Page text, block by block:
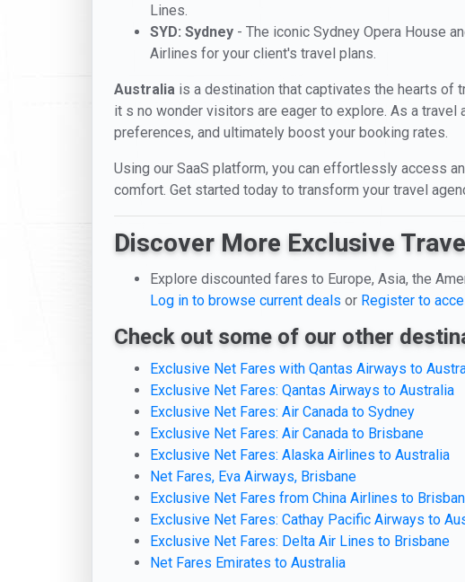
Lines.
SYD: Sydney - The iconic Sydney Opera House
Airlines for your client's travel plans.
Australia is a destination that captivates the hearts of
it s no wonder visitors are eager to explore. As a
preferences, and ultimately boost your booking rates.
Using our SaaS platform, you can effortlessly access
comfort. Get started today to transform your travel
Discover More Exclusive
Explore discounted fares to Europe, Asia, the
Log in to browse current deals or Register to
Check out some of our other
Exclusive Net Fares with Qantas Airways to
Exclusive Net Fares: Qantas Airways to Australia
Exclusive Net Fares: Air Canada to Sydney
Exclusive Net Fares: Air Canada to Brisbane
Exclusive Net Fares: Alaska Airlines to Australia
Net Fares, Eva Airways, Brisbane
Exclusive Net Fares from China Airlines to
Exclusive Net Fares: Cathay Pacific Airways to
Exclusive Net Fares: Delta Air Lines to Brisbane
Net Fares Emirates to Australia